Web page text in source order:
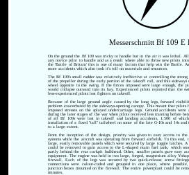
Messerschmitt Bf 109 E
On the ground the Bf 109 was tricky to handle but in the air it was lethal.
any novice pilot to handle and as a result where able to throw new pilots
the 'Battle of Britain' this is one of many factors that help win the Battle.
more accidents which also took it's toll on materials and resources.
The Bf 109's small rudder was relatively ineffective at controlling the strong
of the propeller during the early portion of the takeoff roll, and this sideways
wheel opposite to the swing. If the forces imposed were large enough, the
would collapse outward into its bay. Experienced pilots reported that the
less-experienced pilots lost fighters on takeoff.
Because of the large ground angle caused by the long legs, forward
problem exacerbated by the sideways-opening canopy. This meant that pilots
imposed stresses on the splayed undercarriage legs. Ground accidents
during the later stages of the war when pilots received less training before
of all Bf 109s were lost in takeoff and landing accidents, 1,500 of which
installation of a fixed "tall" tailwheel on some of the late G-10s and 14s and
to a large extent.
From the inception of the design, priority was given to easy access to the
systems while the aircraft was operating from forward airfields. To this end,
large, easily removable panels which were secured by large toggle latches.
could be removed to gain access to the L-shaped main fuel tank, which
partly behind the rear cockpit bulkhead. Other, smaller panels gave easy
equipment. The engine was held in two large, forged, magnesium alloy Y-
firewall. Each of the legs was secured by two quick-release screw
connections were colour-coded and grouped in one place, where
junction boxes mounted on the firewall. The entire powerplant could be
minutes.